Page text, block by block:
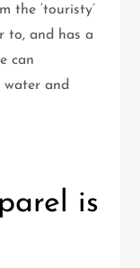
the ‘touristy’
to, and has a
can
water and
is